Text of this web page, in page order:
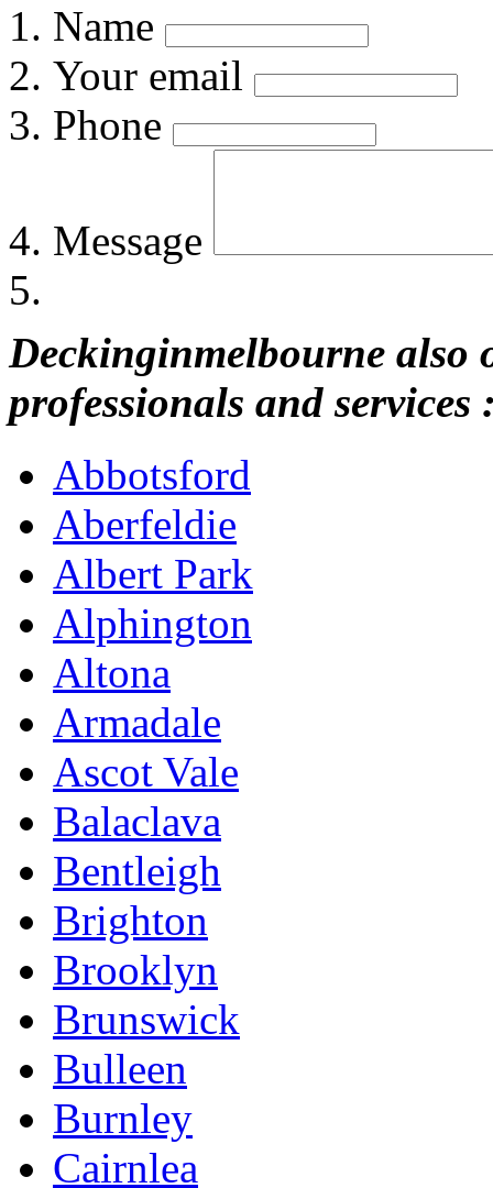
Name
Your email
Phone
Message
Deckinginmelbourne also
professionals and services
Abbotsford
Aberfeldie
Albert Park
Alphington
Altona
Armadale
Ascot Vale
Balaclava
Bentleigh
Brighton
Brooklyn
Brunswick
Bulleen
Burnley
Cairnlea